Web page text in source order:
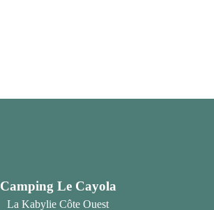
Camping Le Cayola
La Kabylie Côte Ouest